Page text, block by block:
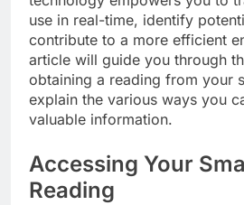
use in real-time, identify
contribute to a more efficient
article will guide you through
obtaining a reading from your
explain the various ways you
valuable information.
Accessing Your
Reading